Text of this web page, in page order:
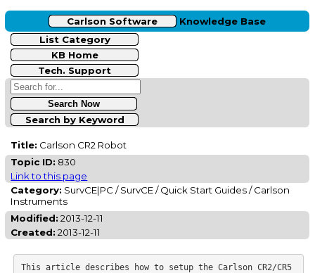
Carlson Software
Knowledge Base
List Category
KB Home
Tech. Support
Search by Keyword
Title: Carlson CR2 Robot
Topic ID: 830
Link to this page
Category: SurvCE|PC / SurvCE / Quick Start Guides / Carlson
Instruments
Modified: 2013-12-11
Created: 2013-12-11
This article describes how to setup the Carlson CR2/CR5